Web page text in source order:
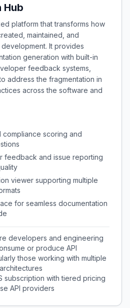
Hub
platform that transforms how
maintained, and
It provides
generation with built-in
feedback systems,
address the fragmentation in
across the software and
compliance scoring and
feedback and issue reporting
viewer supporting multiple
for seamless documentation
developers and engineering
or produce API
those working with multiple
subscription with tiered pricing
API providers